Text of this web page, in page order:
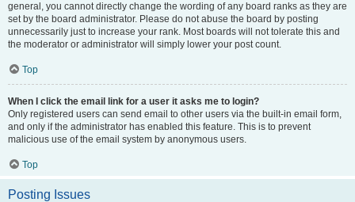
general, you cannot directly change the wording of any board ranks as they are
set by the board administrator. Please do not abuse the board by posting
unnecessarily just to increase your rank. Most boards will not tolerate this and
the moderator or administrator will simply lower your post count.
Top
When I click the email link for a user it asks me to login?
Only registered users can send email to other users via the built-in email form,
and only if the administrator has enabled this feature. This is to prevent
malicious use of the email system by anonymous users.
Top
Posting Issues